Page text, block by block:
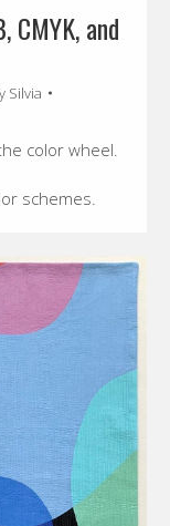
CMYK, and
Silvia
color wheel.
schemes.